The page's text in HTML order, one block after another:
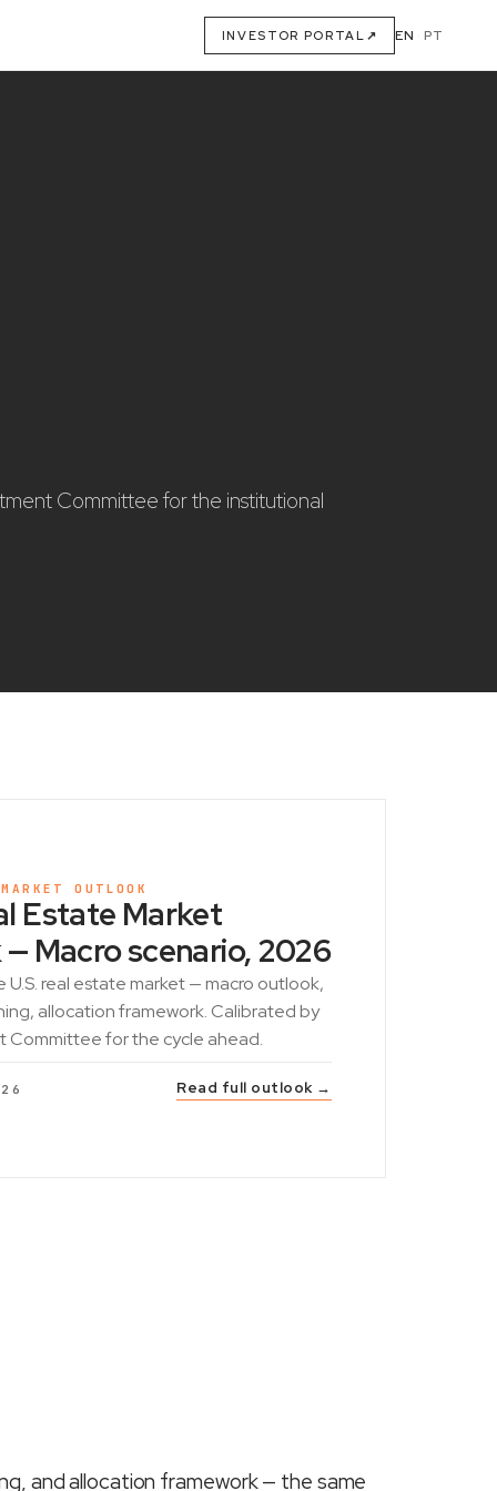
INVESTOR PORTAL ↗ EN PT
Committee for the institutional
OUTLOOK
Estate Market
Macro scenario, 2026
U.S. real estate market — macro outlook,
allocation framework. Calibrated by
Committee for the cycle ahead.
Read full outlook →
and allocation framework — the same